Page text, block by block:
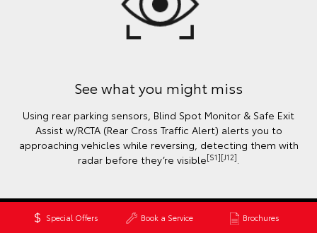
Special Offers Book a Service Brochures
See what you might miss
Using rear parking sensors, Blind Spot Monitor & Safe Exit
Assist w/RCTA (Rear Cross Traffic Alert) alerts you to
approaching vehicles while reversing, detecting them with
radar before they’re visible[S1][J12].